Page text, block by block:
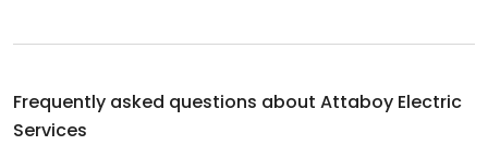
Frequently asked questions about Attaboy Electric
Services